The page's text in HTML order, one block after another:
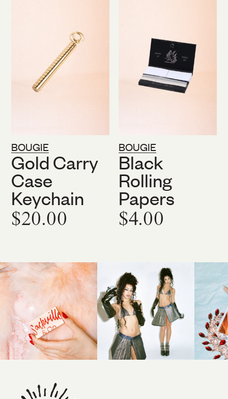
BOUGIE
Gold Carry
Case
Keychain
$20.00
BOUGIE
Black
Rolling
Papers
$4.00